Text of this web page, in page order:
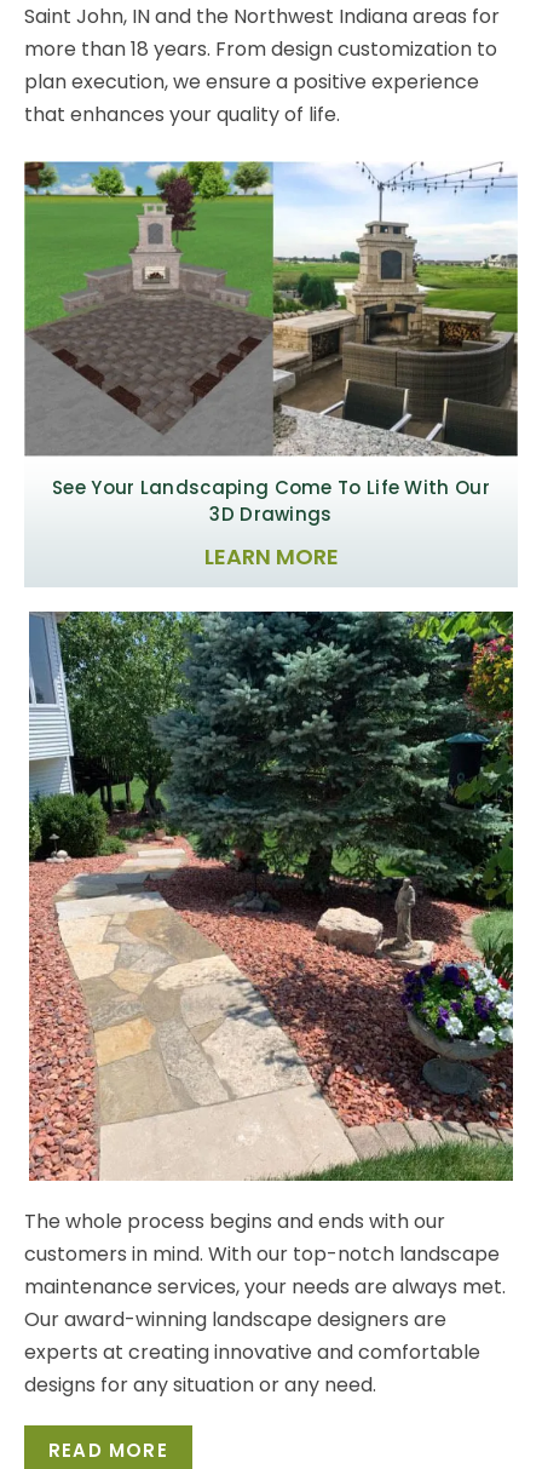
Saint John, IN and the Northwest Indiana areas for
more than 18 years. From designcustomization to
plan execution, we ensure a positive experience
that enhances your quality of life.
See Your Landscaping Come To Life With Our
3D Drawings
LEARN MORE
The whole process begins and ends with our
customers in mind. With our top-notch landscape
maintenance services, your needs are always met.
Our award-winning landscape designers are
experts at creating innovative and comfortable
designs for any situation or any need.
READ MORE